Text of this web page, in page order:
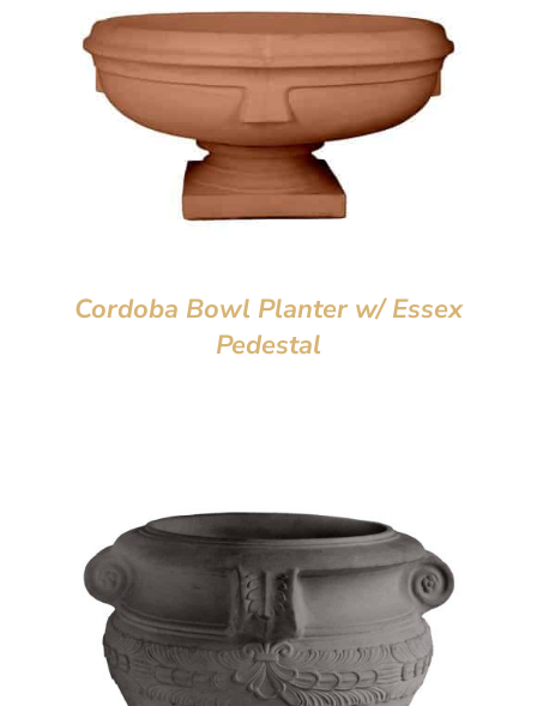
Cordoba Bowl Planter w/ Essex
Pedestal